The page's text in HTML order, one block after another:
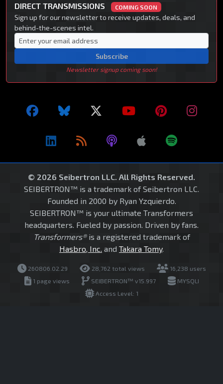
DIRECT TRANSMISSIONS COMING SOON
Sign up for our newsletter to receive updates, deals, and
behind-the-scenes intel.
Subscribe
Newsletter signup coming soon!
© 2026 Seibertron LLC. All Rights Reserved.
SEIBERTRON™ is a trademark of Seibertron LLC.
Founded in 2000 by Ryan Yzquierdo.
SEIBERTRON™ is your ultimate Transformers
headquarters. Fueled by passion. Driven by fans.
Transformers®is a registered trademark of
Hasbro, Inc. and Takara Tomy.
260806.02.29 28,762 total views
16,238 users
1 page views
SEIBERTRON™ v15.997
MYSQLI
Access Level: 1